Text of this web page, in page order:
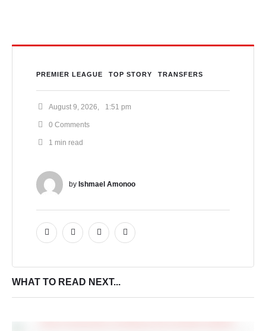
PREMIER LEAGUE TOP STORY TRANSFERS
August 9, 2026 1:51 pm
0 Comments
1 min read
by Ishmael Amonoo
WHAT TO READ NEXT...